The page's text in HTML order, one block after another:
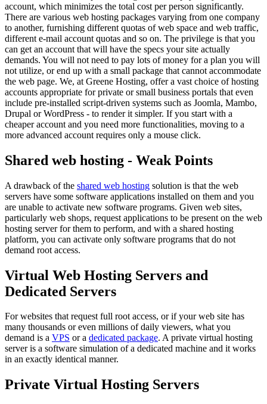
account, which minimizes the total cost per person significantly.
There are various web hosting packages varying from one company
to another, furnishing different quotas of web space and web traffic,
different e-mail account quotas and so on. The privilege is that you
can get an account that will have the specs your site actually
demands. You will not need to pay lots of money for a plan you will
not utilize, or end up with a small package that cannot accommodate
the web page. We, at Greene Hosting, offer a vast choice of hosting
accounts appropriate for private or small business portals that even
include pre-installed script-driven systems such as Joomla, Mambo,
Drupal or WordPress - to render it simpler. If you start with a
cheaper account and you need more functionalities, moving to a
more advanced account requires only a mouse click.
Shared web hosting - Weak Points
A drawback of the shared web hosting solution is that the web
servers have some software applications installed on them and you
are unable to activate new software programs. Given web sites,
particularly web shops, request applications to be present on the web
hosting server for them to perform, and with a shared hosting
platform, you can activate only software programs that do not
demand root access.
Virtual Web Hosting Servers and
Dedicated Servers
For websites that request full root access, or if your web site has
many thousands or even millions of daily viewers, what you
demand is a VPS or a dedicated package. A private virtual hosting
server is a software simulation of a dedicated machine and it works
in an exactly identical manner.
Private Virtual Hosting Servers